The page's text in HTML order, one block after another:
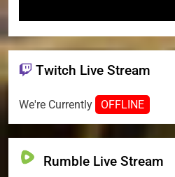
Twitch Live Stream
We're Currently OFFLINE
Rumble Live Stream